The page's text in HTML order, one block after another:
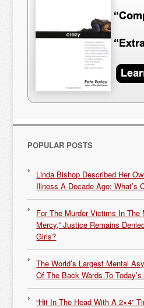
POPULAR POSTS
Linda Bishop Described Her
Illness A Decade Ago: What’s
For The Murder Victims In The
Mercy,” Justice Remains
Girls?
The World’s Largest Mental
Of The Back Wards To
“Hit In The Head With A 2×4”